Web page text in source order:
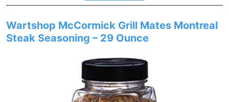
Wartshop McCormick Grill Mates Montreal
Steak Seasoning – 29 Ounce